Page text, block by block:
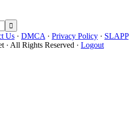
Us · DMCA · Privacy Policy · SLAPP
All Rights Reserved · Logout